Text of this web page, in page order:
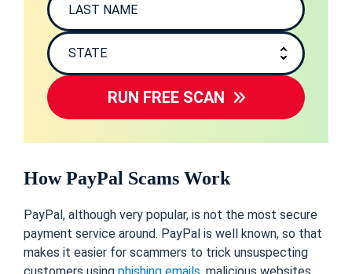
RUN FREE SCAN
How PayPal Scams Work
PayPal, although very popular, is not the most secure
payment service around. PayPal is well known, so that
makes it easier for scammers to trick unsuspecting